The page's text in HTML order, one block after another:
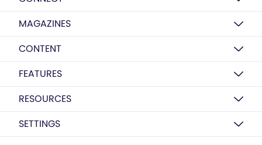
MAGAZINES
CONTENT
FEATURES
RESOURCES
SETTINGS